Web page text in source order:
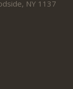
NY 11377